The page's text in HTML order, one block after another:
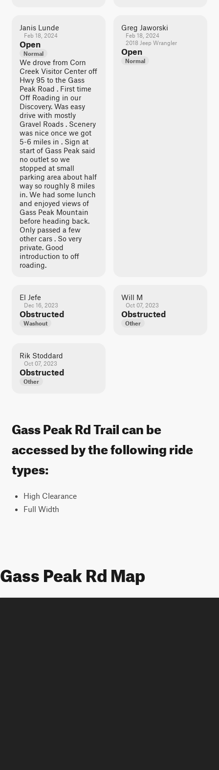
Janis Lunde
Feb 18, 2024
Open
Normal
We drove from Corn
Creek Visitor Center off
Hwy 95 to the Gass
Peak Road . First time
Off Roading in our
Discovery. Was easy
drive with mostly
Gravel Roads . Scenery
was nice once we got
5-6 miles in . Sign at
start of Gass Peak said
no outlet so we
stopped at small
parking area about half
way so roughly 8 miles
in. We had some lunch
and enjoyed views of
Gass Peak Mountain
before heading back.
Only passed a few
other cars . So very
private. Good
introduction to off
roading.
Greg Jaworski
Feb 18, 2024
2018 Jeep Wrangler
Open
Normal
El Jefe
Dec 16, 2023
Obstructed
Washout
Will M
Oct 07, 2023
Obstructed
Other
Rik Stoddard
Oct 07, 2023
Obstructed
Other
Gass Peak Rd Trail can be
accessed by the following ride
types:
High Clearance
Full Width
Gass Peak Rd Map